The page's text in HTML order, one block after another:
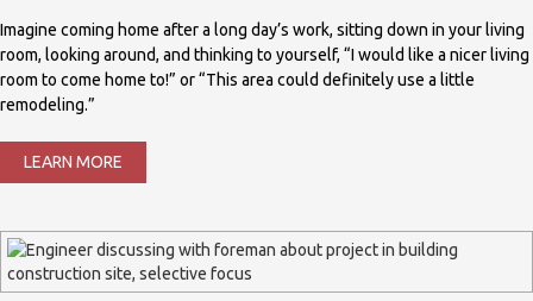
Imagine coming home after a long day’s work, sitting down in your living
room, looking around, and thinking to yourself, “I would like a nicer living
room to come home to!” or “This area could definitely use a little
remodeling.”
LEARN MORE